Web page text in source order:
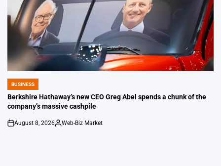
POSTED
IN
BUSINESS
Berkshire Hathaway’s new CEO Greg Abel spends a chunk of the
company’s massive cashpile
on
August 8, 2026
Posted
Web-Biz Market